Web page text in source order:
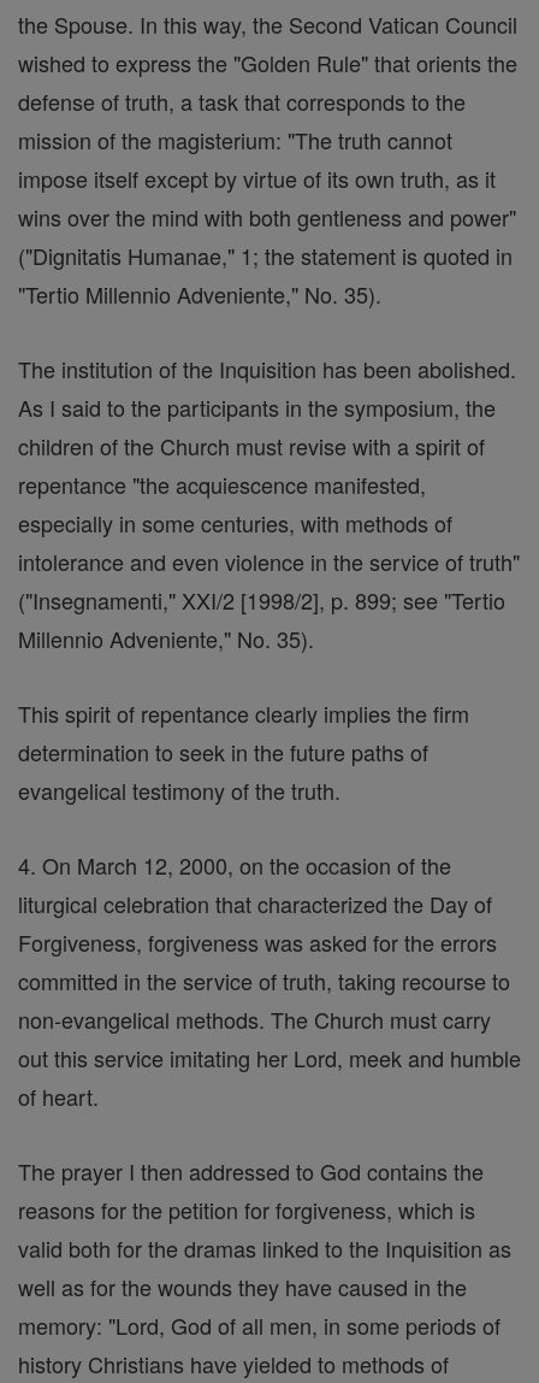
the Spouse. In this way, the Second Vatican Council
wished to express the "Golden Rule" that orients the
defense of truth, a task that corresponds to the
mission of the magisterium: "The truth cannot
impose itself except by virtue of its own truth, as it
wins over the mind with both gentleness and power"
("Dignitatis Humanae," 1; the statement is quoted in
"Tertio Millennio Adveniente," No. 35).
The institution of the Inquisition has been abolished.
As I said to the participants in the symposium, the
children of the Church must revise with a spirit of
repentance "the acquiescence manifested,
especially in some centuries, with methods of
intolerance and even violence in the service of truth"
("Insegnamenti," XXI/2 [1998/2], p. 899; see "Tertio
Millennio Adveniente," No. 35).
This spirit of repentance clearly implies the firm
determination to seek in the future paths of
evangelical testimony of the truth.
4. On March 12, 2000, on the occasion of the
liturgical celebration that characterized the Day of
Forgiveness, forgiveness was asked for the errors
committed in the service of truth, taking recourse to
non-evangelical methods. The Church must carry
out this service imitating her Lord, meek and humble
of heart.
The prayer I then addressed to God contains the
reasons for the petition for forgiveness, which is
valid both for the dramas linked to the Inquisition as
well as for the wounds they have caused in the
memory: "Lord, God of all men, in some periods of
history Christians have yielded to methods of